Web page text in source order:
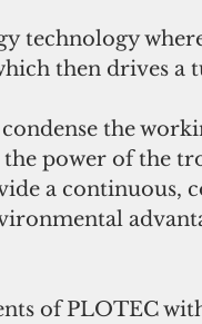
technology
then drives a
the
the power of the
a continuous,
of PLOTEC